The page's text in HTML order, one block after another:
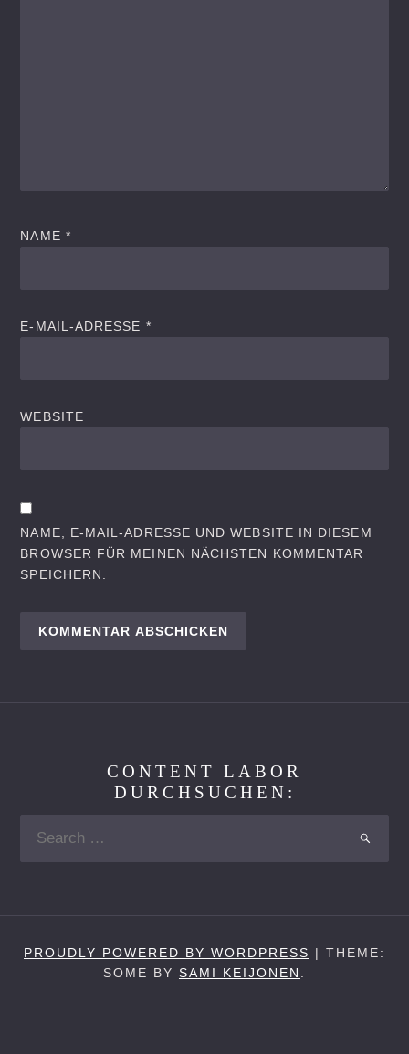
NAME *
E-MAIL-ADRESSE *
WEBSITE
NAME, E-MAIL-ADRESSE UND WEBSITE IN DIESEM
BROWSER FÜR MEINEN NÄCHSTEN KOMMENTAR
SPEICHERN.
CONTENT LABOR
DURCHSUCHEN:
PROUDLY POWERED BY WORDPRESS | THEME:
SOME BY SAMI KEIJONEN